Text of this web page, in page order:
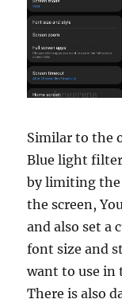
Similar to the
Blue light
by limiting
the screen,
and also set a
font size and
want to use in
There is also